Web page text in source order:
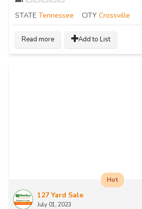
STATE Tennessee CITY Crossville
Read more Add to List
127 Yard Sale
July 01, 2023
Hot